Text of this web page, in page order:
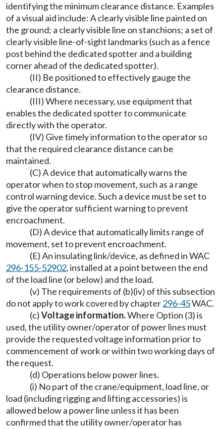
identifying the minimum clearance distance. Examples
of a visual aid include: A clearly visible line painted on
the ground; a clearly visible line on stanchions; a set of
clearly visible line-of-sight landmarks (such as a fence
post behind the dedicated spotter and a building
corner ahead of the dedicated spotter).
(II) Be positioned to effectively gauge the
clearance distance.
(III) Where necessary, use equipment that
enables the dedicated spotter to communicate
directly with the operator.
(IV) Give timely information to the operator so
that the required clearance distance can be
maintained.
(C) A device that automatically warns the
operator when to stop movement, such as a range
control warning device. Such a device must be set to
give the operator sufficient warning to prevent
encroachment.
(D) A device that automatically limits range of
movement, set to prevent encroachment.
(E) An insulating link/device, as defined in WAC
296-155-52902, installed at a point between the end
of the load line (or below) and the load.
(v) The requirements of (b)(iv) of this subsection
do not apply to work covered by chapter296-45WAC.
(c)Voltage information.Where Option (3) is
used, the utility owner/operator of power lines must
provide the requested voltage information prior to
commencement of work or within two working days of
the request.
(d) Operations below power lines.
(i) No part of the crane/equipment, load line, or
load (including rigging and lifting accessories) is
allowed below a power line unless it has been
confirmed that the utility owner/operator has